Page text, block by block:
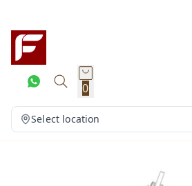
0
Select location